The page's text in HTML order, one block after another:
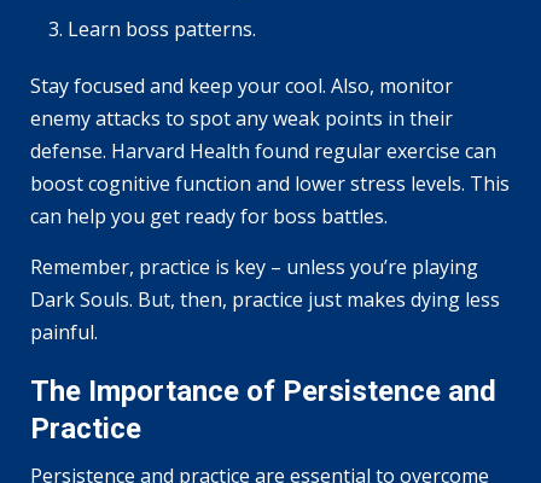
Learn boss patterns.
Stay focused and keep your cool. Also, monitor
enemy attacks to spot any weak points in their
defense. Harvard Health found regular exercise can
boost cognitive function and lower stress levels. This
can help you get ready for boss battles.
Remember, practice is key – unless you’re playing
Dark Souls. But, then, practice just makes dying less
painful.
The Importance of Persistence and
Practice
Persistence and practice are essential to overcome